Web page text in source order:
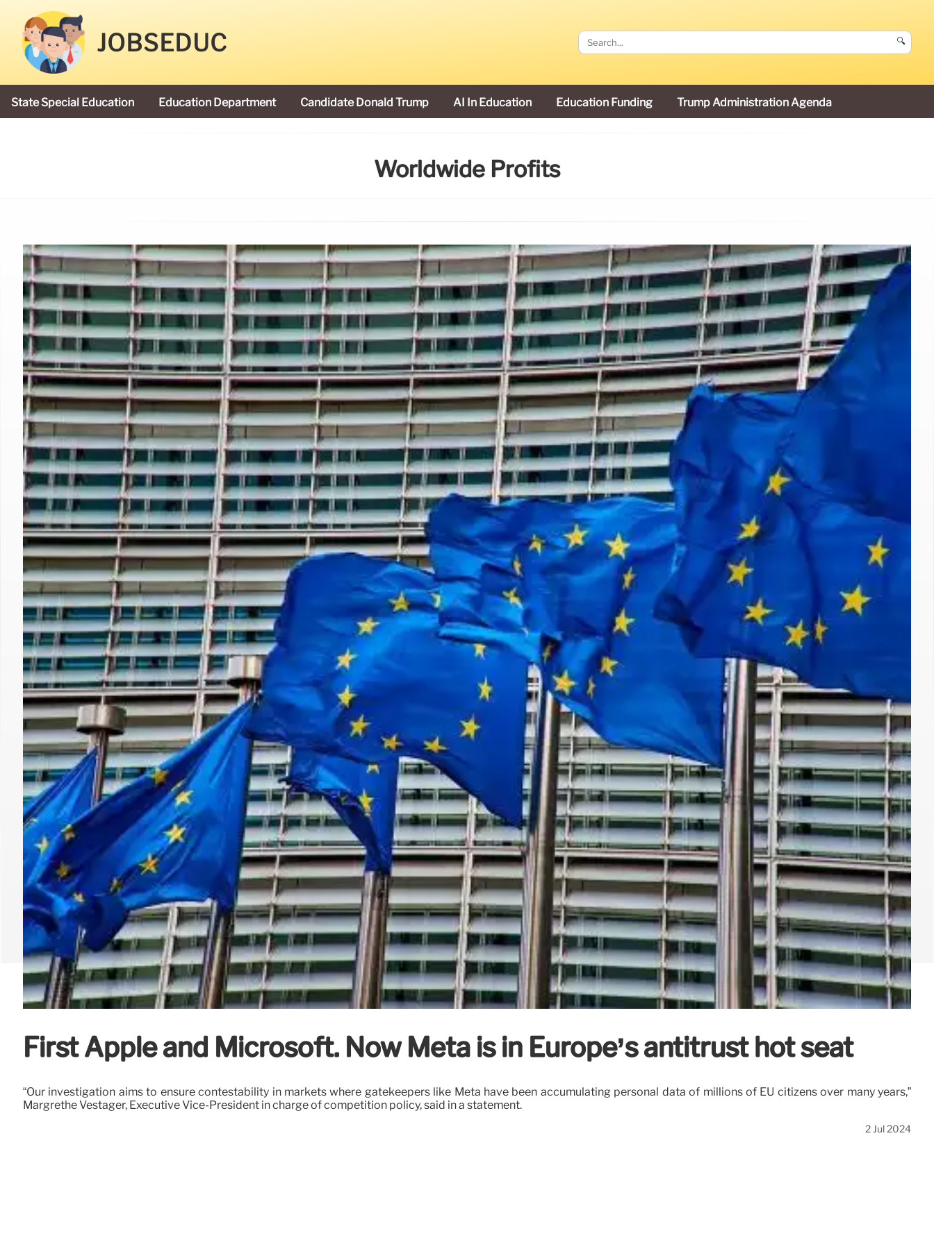
JOBSEDUC 🔍
State Special Education Education Department Candidate Donald Trump AI In Education Education Funding Trump Administration Agenda
Worldwide Profits
First Apple and Microsoft. Now Meta is in Europe’s antitrust hot seat
“Our investigation aims to ensure contestability in markets where gatekeepers like Meta have been accumulating personal data of millions of EU citizens over many years,”
Margrethe Vestager, Executive Vice-President in charge of competition policy, said in a statement.
2 Jul 2024